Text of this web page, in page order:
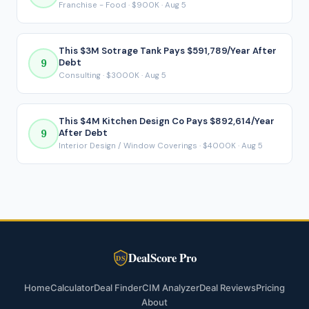
Franchise - Food · $900K · Aug 5
9
This $3M Sotrage Tank Pays $591,789/Year After
Debt
Consulting · $3000K · Aug 5
9
This $4M Kitchen Design Co Pays $892,614/Year
After Debt
Interior Design / Window Coverings · $4000K · Aug 5
DS DealScore Pro
HomeCalculatorDeal FinderCIM AnalyzerDeal ReviewsPricing
About